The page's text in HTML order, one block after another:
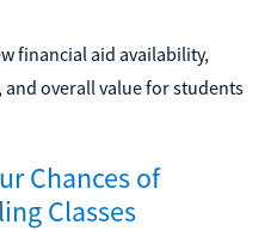
financial aid availability,
overall value for students
Chances of
Classes